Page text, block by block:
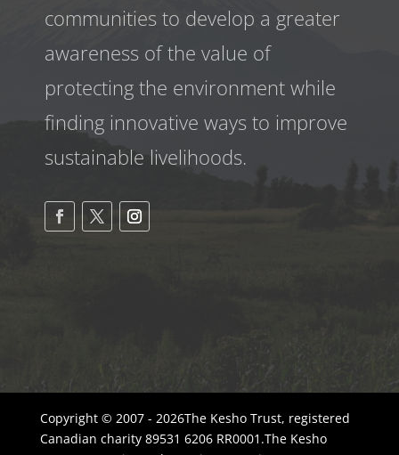
communities to develop a greater
awareness of the value of
protecting the environment while
finding innovative ways to improve
sustainable livelihoods.
Copyright © 2007 - 2026The Kesho Trust, registered
Canadian charity 89531 6206 RR0001.The Kesho